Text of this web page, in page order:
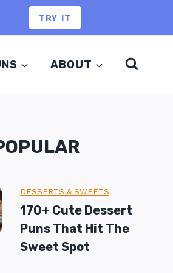
ABOUT
DESSERTS & SWEETS
170+ Cute Dessert
Puns That Hit The
Sweet Spot
TRY IT